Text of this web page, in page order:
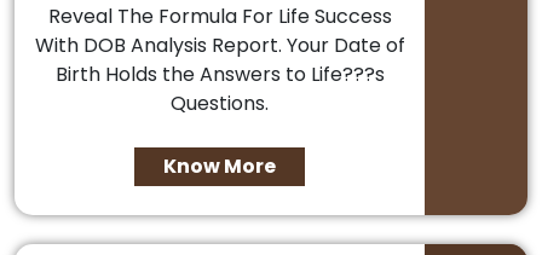
Reveal The Formula For Life Success
With DOB Analysis Report. Your Date of
Birth Holds the Answers to Life???s
Questions.
Know More